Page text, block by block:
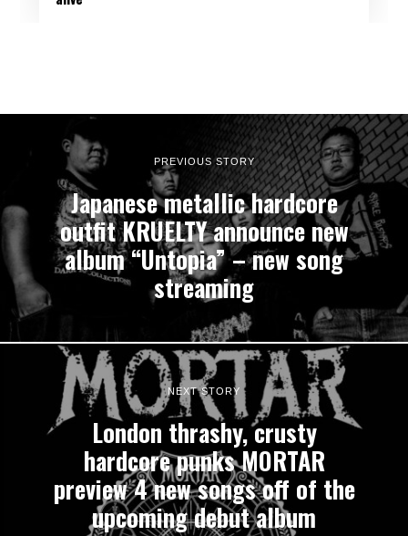
PREVIOUS STORY
Japanese metallic hardcore
outfit KRUELTY announce new
album “Untopia” – new song
streaming
NEXT STORY
London thrashy, crusty
hardcore punks MORTAR
preview 4 new songs off of the
upcoming debut album